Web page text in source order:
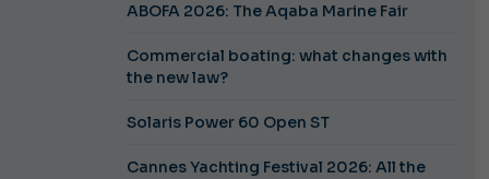
ABOFA 2026: The Aqaba Marine Fair
Commercial boating: what changes with
the new law?
Solaris Power 60 Open ST
Cannes Yachting Festival 2026: All the